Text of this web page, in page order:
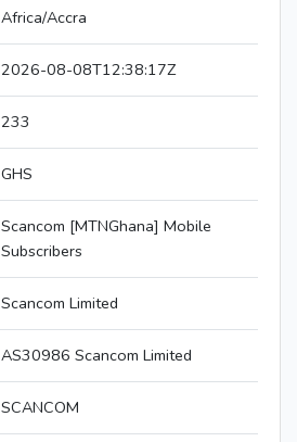
Africa/Accra
2026-08-08T12:38:17Z
233
GHS
Scancom [MTNGhana] Mobile
Subscribers
Scancom Limited
AS30986 Scancom Limited
SCANCOM